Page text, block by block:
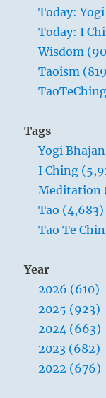
Today:
Today: I
Wisdom
Taoism
Tags
Yogi
I Ching
Meditation
Tao (4,683)
Tao Te
Year
2026 (610)
2025 (923)
2024 (663)
2023 (682)
2022 (676)